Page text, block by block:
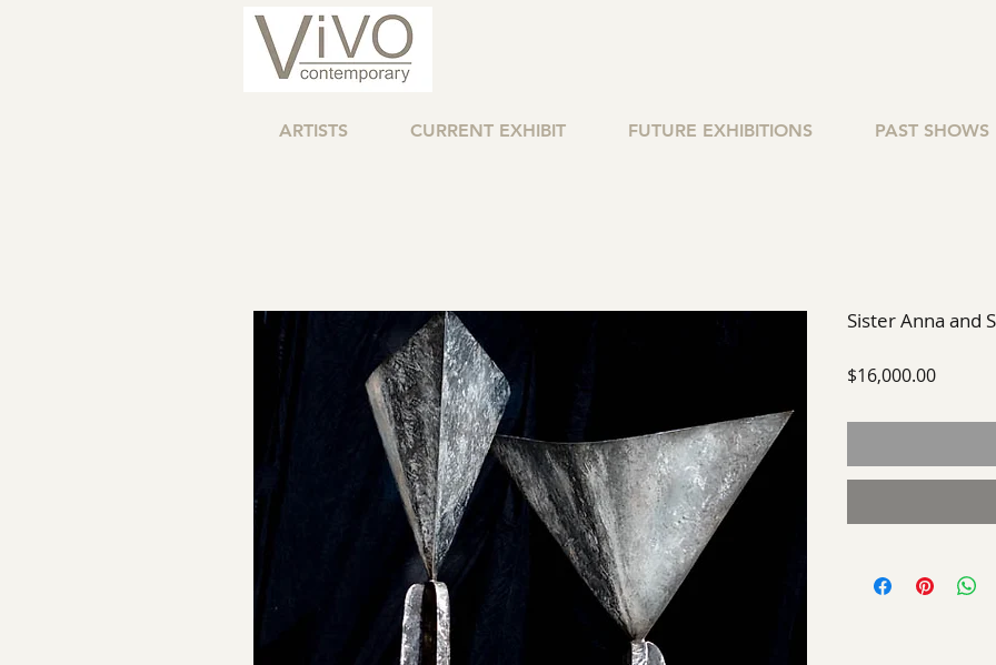
ARTISTS CURRENT EXHIBIT FUTURE EXHIBITIONS PAST SHOWS
Sister Anna and
$16,000.00Price